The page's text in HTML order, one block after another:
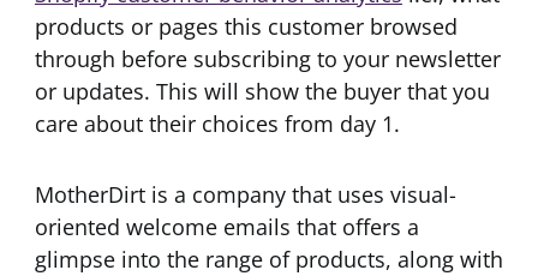
products or pages this customer browsed
through before subscribing to your newsletter
or updates. This will show the buyer that you
care about their choices from day 1.
MotherDirt is a company that uses visual-
oriented welcome emails that offers a
glimpse into the range of products, along with